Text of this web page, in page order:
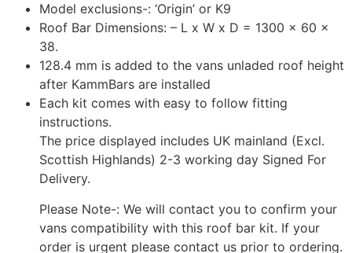
Model exclusions-: ‘Origin’ or K9
Roof Bar Dimensions: – L x W x D = 1300 x 60 x
38.
128.4 mm is added to the vans unladed roof height
after KammBars are installed
Each kit comes with easy to follow fitting
instructions.
The price displayed includes UK mainland (Excl.
Scottish Highlands) 2-3 working day Signed For
Delivery.
Please Note-: We will contact you to confirm your
vans compatibility with this roof bar kit. If your
order is urgent please contact us prior to ordering.